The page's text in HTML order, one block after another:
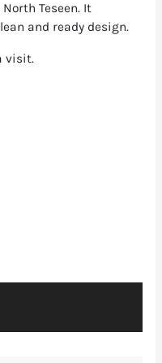
Teseen. It
and ready design.
visit.